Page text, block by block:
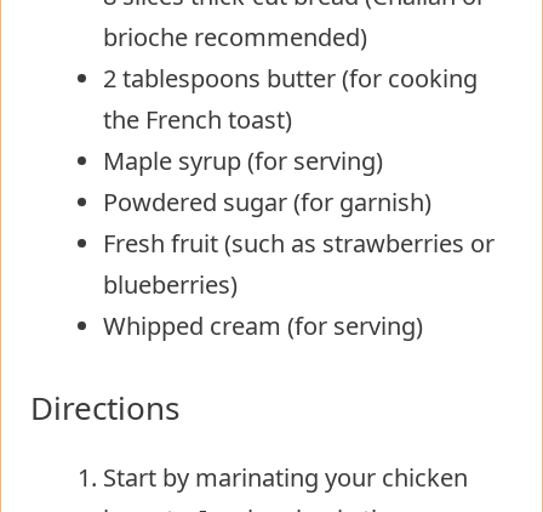
brioche recommended)
2 tablespoons butter (for cooking
the French toast)
Maple syrup (for serving)
Powdered sugar (for garnish)
Fresh fruit (such as strawberries or
blueberries)
Whipped cream (for serving)
Directions
Start by marinating your chicken